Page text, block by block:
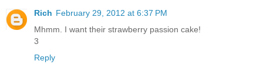
Rich February 29, 2012 at 6:37 PM
Mhmm. I want their strawberry passion cake!
3
Reply